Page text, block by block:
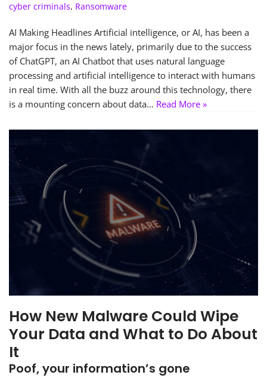
cyber criminals, Ransomware
AI Making Headlines Artificial intelligence, or AI, has been a
major focus in the news lately, primarily due to the success
of ChatGPT, an AI Chatbot that uses natural language
processing and artificial intelligence to interact with humans
in real time. With all the buzz around this technology, there
is a mounting concern about data… Read More »
How New Malware Could Wipe
Your Data and What to Do About
It
Poof, your information’s gone